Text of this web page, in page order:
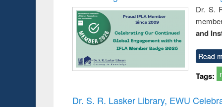
Dr. S.
and
Read
Tags:
Dr. S. R. Lasker Library, EWU